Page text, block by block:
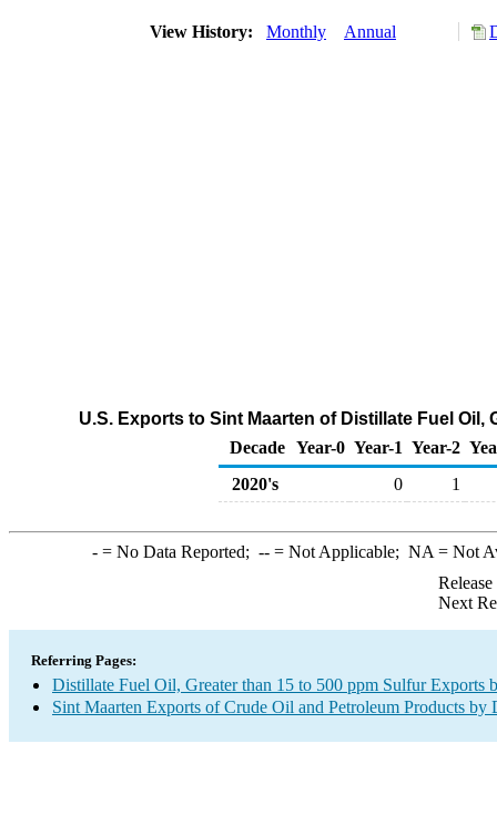
View History: Monthly Annual
U.S. Exports to Sint Maarten of Distillate Fuel
Decade Year-0 Year-1 Year-2
2020's
0 1
-= No Data Reported; --= Not Applicable; NA = Not
Next
Referring Pages:
Distillate Fuel Oil, Greater than 15 to 500 ppm Sulfur Exports
Sint Maarten Exports of Crude Oil and Petroleum Products by